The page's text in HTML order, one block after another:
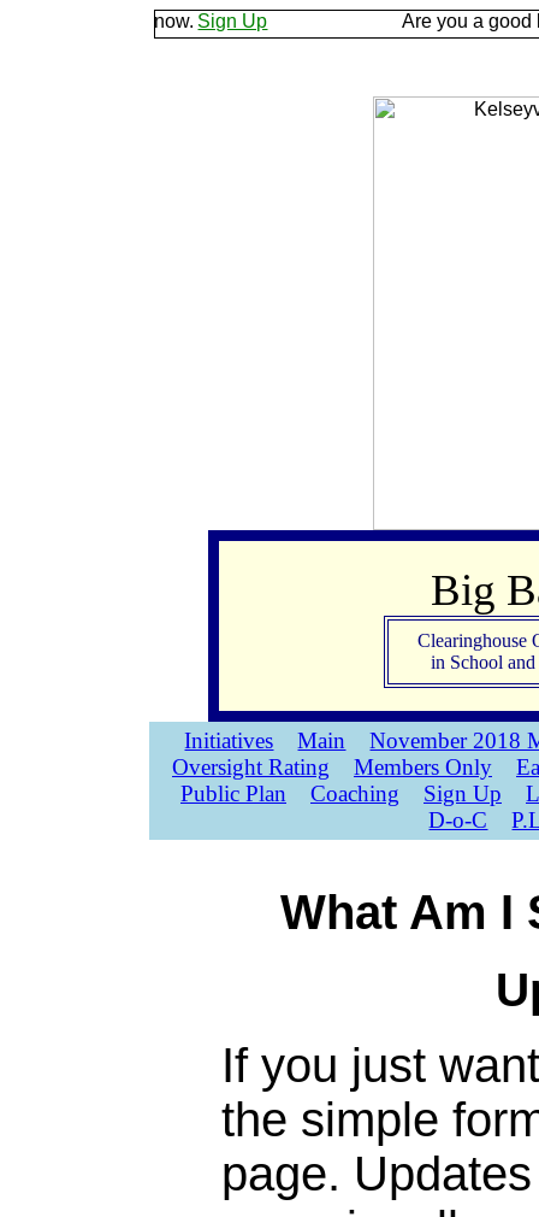
Sign Up Are you a good
Big
Clearinghouse
in School
Initiatives Main
November 2018
Oversight Rating
Members Only
Public Plan
Coaching Sign Up
D-o-C
What Am I
If you just
the simple
page.